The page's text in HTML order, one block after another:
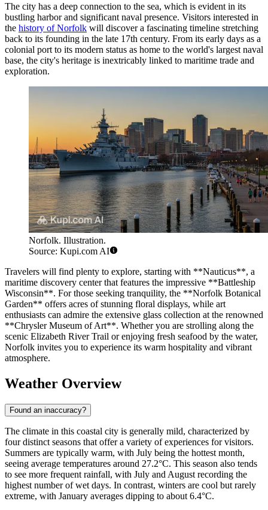
The city has a deep connection to the sea, which is evident in its
bustling harbor and significant naval presence. Visitors interested in
the history of Norfolk will discover a fascinating timeline stretching
back to its founding in the late 17th century. From its early days as a
colonial port to its modern status as home to the world's largest naval
base, the city's heritage is inextricably linked to maritime trade and
exploration.
Norfolk. Illustration.
Source: Kupi.com AI
Travelers will find plenty to explore, starting with **Nauticus**, a
maritime discovery center that features the impressive **Battleship
Wisconsin**. For those seeking tranquility, the **Norfolk Botanical
Garden** offers acres of stunning floral displays, while art
enthusiasts can admire the extensive glass collection at the renowned
**Chrysler Museum of Art**. Whether you are strolling along the
scenic Elizabeth River Trail or enjoying fresh seafood by the water,
Norfolk invites you to experience its warm hospitality and vibrant
atmosphere.
Weather Overview
Found an inaccuracy?
The climate in this coastal city is generally mild, characterized by
four distinct seasons that offer a variety of experiences for visitors.
Summers are typically warm, with July being the hottest month,
seeing average temperatures around 27.2°C. This season also tends
to see more frequent rainfall, with July and August recording the
highest number of wet days. In contrast, winters are cool but rarely
extreme, with January averages dipping to about 6.4°C.